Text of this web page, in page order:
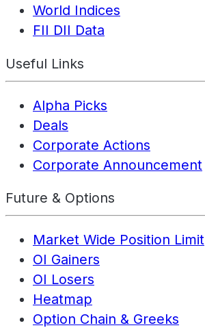
World Indices
FII DII Data
Useful Links
Alpha Picks
Deals
Corporate Actions
Corporate Announcement
Future & Options
Market Wide Position Limit
OI Gainers
OI Losers
Heatmap
Option Chain & Greeks